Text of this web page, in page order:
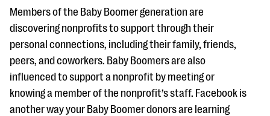
Members of the Baby Boomer generation are
discovering nonprofits to support through their
personal connections, including their family, friends,
peers, and coworkers. Baby Boomers are also
influenced to support a nonprofit by meeting or
knowing a member of the nonprofit’s staff. Facebook is
another way your Baby Boomer donors are learning